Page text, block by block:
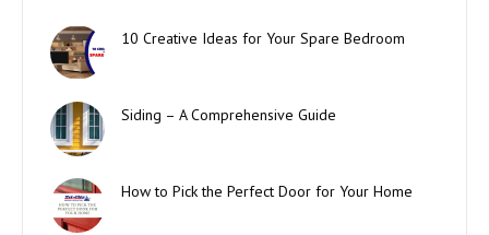
10 Creative Ideas for Your Spare Bedroom
Siding – A Comprehensive Guide
How to Pick the Perfect Door for Your Home